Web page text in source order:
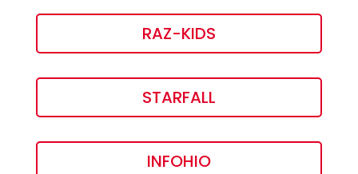
RAZ-KIDS
STARFALL
INFOHIO